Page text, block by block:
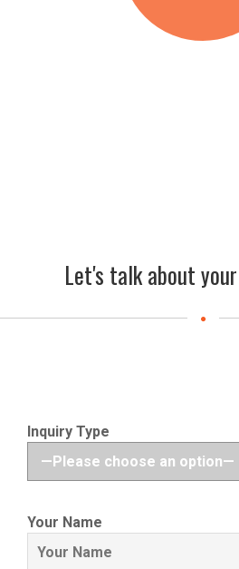
Let's talk about
Inquiry Type
Your Name